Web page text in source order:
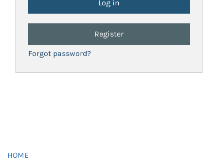
Register
Forgot password?
HOME